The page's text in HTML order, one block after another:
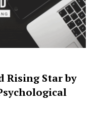
Rising Star by